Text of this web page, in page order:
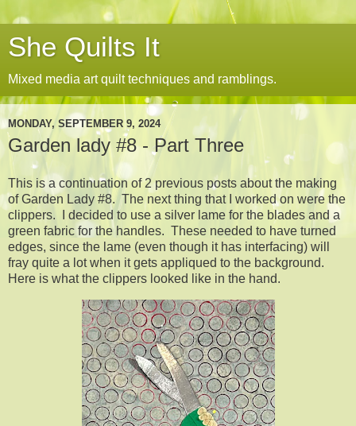
She Quilts It
Mixed media art quilt techniques and ramblings.
MONDAY, SEPTEMBER 9, 2024
Garden lady #8 - Part Three
This is a continuation of 2 previous posts about the making
of Garden Lady #8. The next thing that I worked on were the
clippers. I decided to use a silver lame for the blades and a
green fabric for the handles. These needed to have turned
edges, since the lame (even though it has interfacing) will
fray quite a lot when it gets appliqued to the background.
Here is what the clippers looked like in the hand.